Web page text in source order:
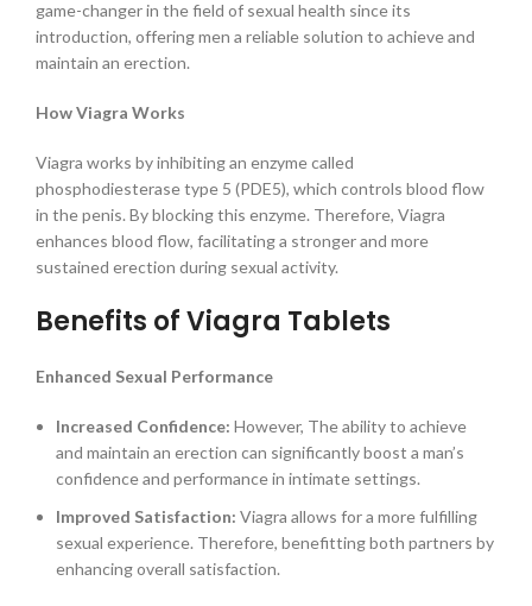
game-changer in the field of sexual health since its
introduction, offering men a reliable solution to achieve and
maintain an erection.
How Viagra Works
Viagra works by inhibiting an enzyme called
phosphodiesterase type 5 (PDE5), which controls blood flow
in the penis. By blocking this enzyme. Therefore, Viagra
enhances blood flow, facilitating a stronger and more
sustained erection during sexual activity.
Benefits of Viagra Tablets
Enhanced Sexual Performance
Increased Confidence: However, The ability to achieve
and maintain an erection can significantly boost a man’s
confidence and performance in intimate settings.
Improved Satisfaction: Viagra allows for a more fulfilling
sexual experience. Therefore, benefitting both partners by
enhancing overall satisfaction.